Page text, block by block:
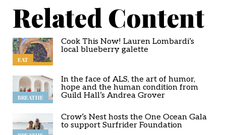
Related Content
EAT
Cook This Now! Lauren Lombardi’s
local blueberry galette
BREATHE
In the face of ALS, the art of humor,
hope and the human condition from
Guild Hall’s Andrea Grover
Crow’s Nest hosts the One Ocean Gala
to support Surfrider Foundation